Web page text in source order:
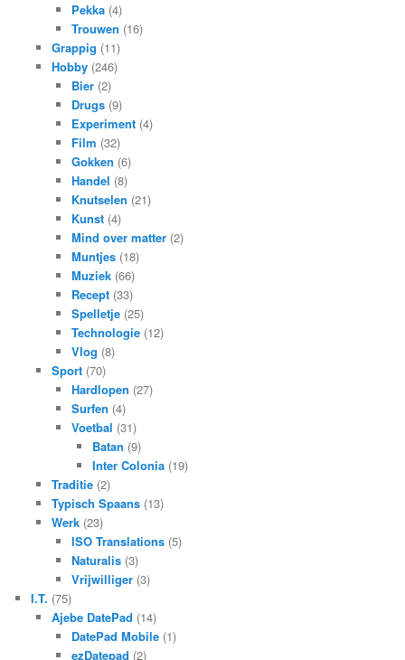
Pekka (4)
Trouwen (16)
Grappig (11)
Hobby(246)
Bier (2)
Drugs (9)
Experiment (4)
Film (32)
Gokken (6)
Handel (8)
Knutselen (21)
Kunst (4)
Mind over matter (2)
Muntjes (18)
Muziek (66)
Recept (33)
Spelletje (25)
Technologie (12)
Vlog (8)
Sport(70)
Hardlopen (27)
Surfen (4)
Voetbal (31)
Batan (9)
Inter Colonia(19)
Traditie(2)
Typisch Spaans(13)
Werk(23)
ISO Translations (5)
Naturalis (3)
Vrijwilliger (3)
I.T. (75)
Ajebe DatePad (14)
DatePad Mobile (1)
ezDatepad (2)